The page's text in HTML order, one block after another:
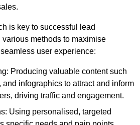
is key to successful lead
methods to maximise
user experience:
Producing valuable content such
infographics to attract and inform
driving traffic and engagement.
Using personalised, targeted